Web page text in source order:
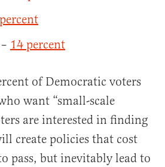
14 percent
of Democratic voters
want “small-scale
are interested in finding
create policies that cost
pass, but inevitably lead to